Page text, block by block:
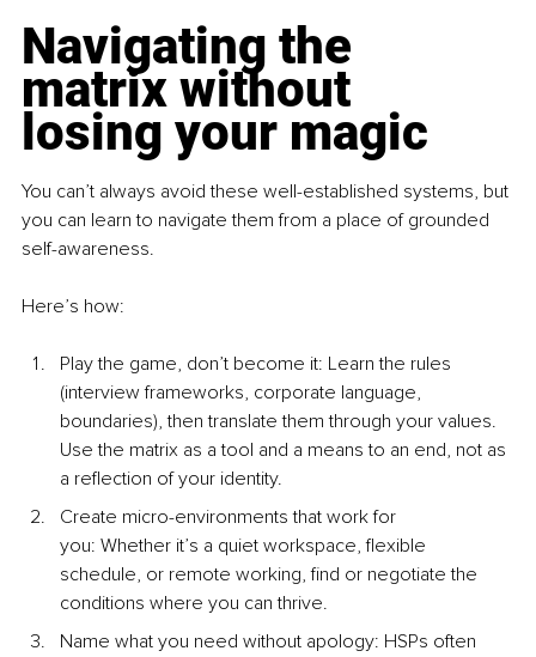
Navigating the
matrix without
losing your magic
You can’t always avoid these well-established systems, but
you can learn to navigate them from a place of grounded
self-awareness.
Here’s how:
Play the game, don’t become it: Learn the rules
(interview frameworks, corporate language,
boundaries), then translate them through your values.
Use the matrix as a tool and a means to an end, not as
a reflection of your identity.
Create micro-environments that work for
you: Whether it’s a quiet workspace, flexible
schedule, or remote working, find or negotiate the
conditions where you can thrive.
Name what you need without apology: HSPs often